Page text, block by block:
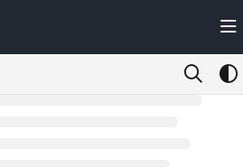
index at: https://docs.lansweeper.com/
pages before exploring further.